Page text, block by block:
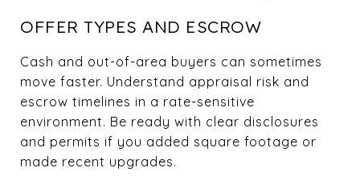
OFFER TYPES AND ESCROW
Cash and out-of-area buyers can sometimes
move faster. Understand appraisal risk and
escrow timelines in a rate-sensitive
environment. Be ready with clear disclosures
and permits if you added square footage or
made recent upgrades.